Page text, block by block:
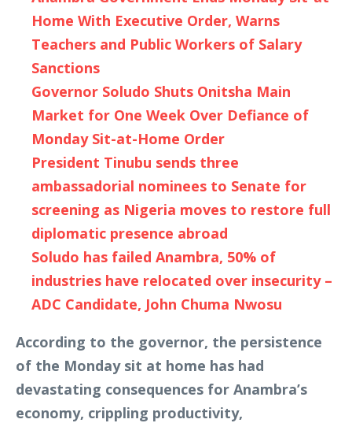
Home With Executive Order, Warns
Teachers and Public Workers of Salary
Sanctions
Governor Soludo Shuts Onitsha Main
Market for One Week Over Defiance of
Monday Sit-at-Home Order
President Tinubu sends three
ambassadorial nominees to Senate for
screening as Nigeria moves to restore full
diplomatic presence abroad
Soludo has failed Anambra, 50% of
industries have relocated over insecurity –
ADC Candidate, John Chuma Nwosu
According to the governor, the persistence
of the Monday sit at home has had
devastating consequences for Anambra’s
economy, crippling productivity,